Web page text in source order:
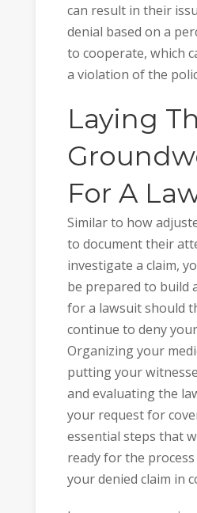
can result in their
denial based on a
to cooperate, which
a violation of the
Laying
For A
Similar to how
to document their
investigate a claim,
be prepared to build
for a lawsuit should
continue to deny
Organizing your
putting your
and evaluating the
your request for
essential steps that
ready for the
your denied claim in